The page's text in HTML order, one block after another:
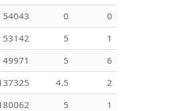
54043 0
0
53142 5
1
49971 5
6
4.5
2
5
1